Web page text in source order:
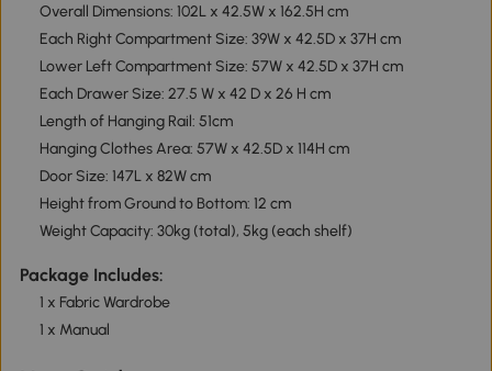
Overall Dimensions: 102L x 42.5W x 162.5H cm
Each Right Compartment Size: 39W x 42.5D x 37H cm
Lower Left Compartment Size: 57W x 42.5D x 37H cm
Each Drawer Size: 27.5 W x 42 D x 26 H cm
Length of Hanging Rail: 51cm
Hanging Clothes Area: 57W x 42.5D x 114H cm
Door Size: 147L x 82W cm
Height from Ground to Bottom: 12 cm
Weight Capacity: 30kg (total), 5kg (each shelf)
Package Includes:
1 x Fabric Wardrobe
1 x Manual